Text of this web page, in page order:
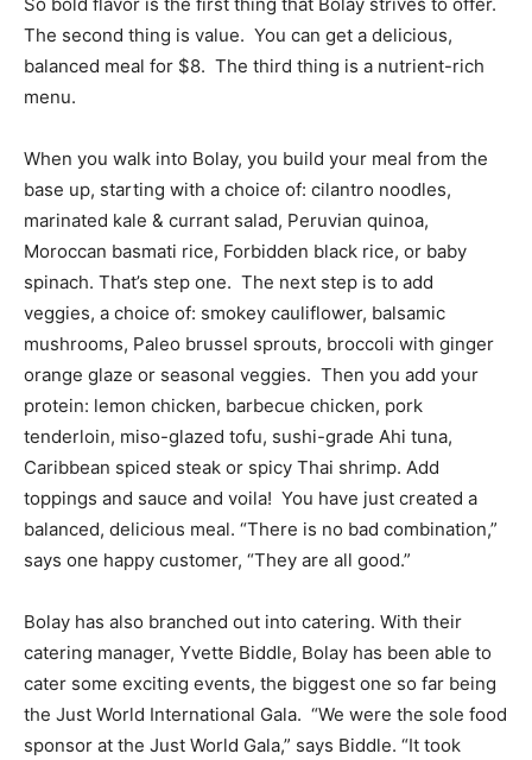
The second thing is value. You can get a delicious,
balanced meal for $8. The third thing is a nutrient-rich
menu.
When you walk into Bolay, you build your meal from the
base up, starting with a choice of: cilantro noodles,
marinated kale & currant salad, Peruvian quinoa,
Moroccan basmati rice, Forbidden black rice, or baby
spinach. That’s step one. The next step is to add
veggies, a choice of: smokey cauliflower, balsamic
mushrooms, Paleo brussel sprouts, broccoli with ginger
orange glaze or seasonal veggies. Then you add your
protein: lemon chicken, barbecue chicken, pork
tenderloin, miso-glazed tofu, sushi-grade Ahi tuna,
Caribbean spiced steak or spicy Thai shrimp. Add
toppings and sauce and voila! You have just created a
balanced, delicious meal. “There is no bad combination,”
says one happy customer, “They are all good.”
Bolay has also branched out into catering. With their
catering manager, Yvette Biddle, Bolay has been able to
cater some exciting events, the biggest one so far being
the Just World International Gala. “We were the sole food
sponsor at the Just World Gala,” says Biddle. “It took